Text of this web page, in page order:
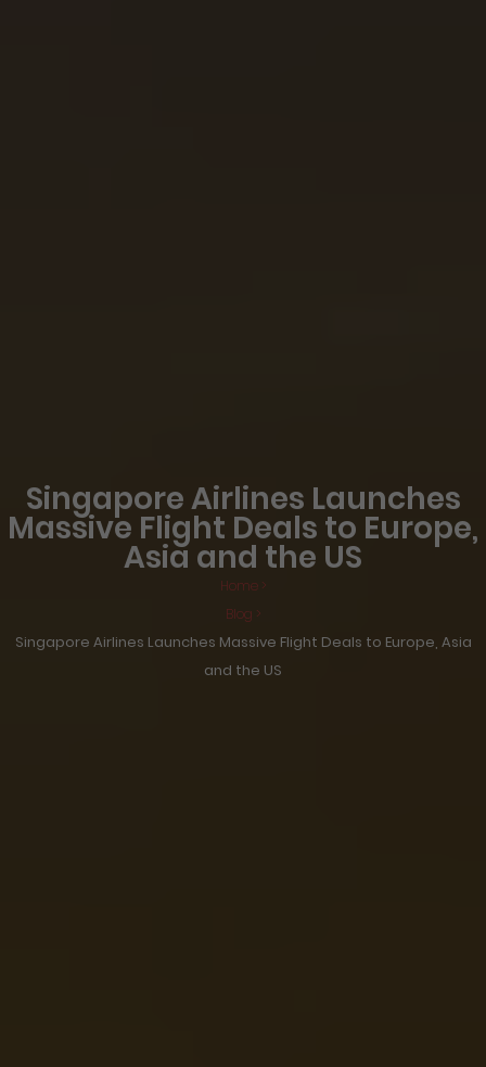
Singapore Airlines Launches
Massive Flight Deals to Europe,
Asia and the US
Home >
Blog >
Singapore Airlines Launches Massive Flight Deals to Europe, Asia
and the US